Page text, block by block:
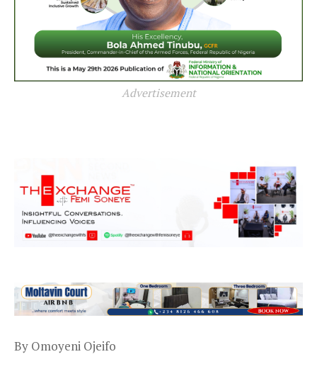
Advertisement
By Omoyeni Ojeifo